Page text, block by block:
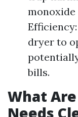
monoxide
dryer to
bills.
What
Needs